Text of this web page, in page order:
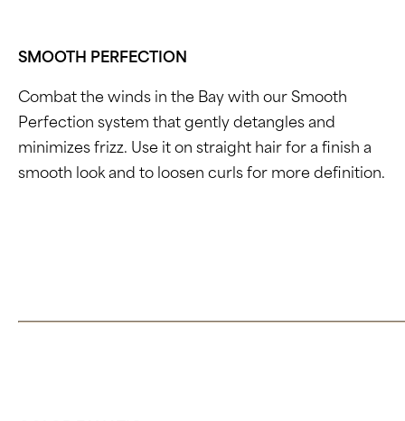
SMOOTH PERFECTION
Combat the winds in the Bay with our Smooth
Perfection system that gently detangles and
minimizes frizz. Use it on straight hair for a finish a
smooth look and to loosen curls for more definition.